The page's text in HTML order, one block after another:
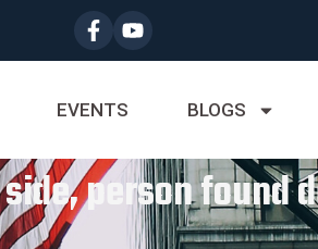
EVENTS BLOGS
person found